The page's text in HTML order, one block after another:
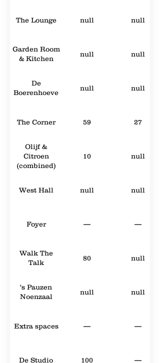
The Lounge null null
Garden Room
& Kitchen
null null
De
Boerenhoeve
null null
The Corner 59 27
Olijf &
Citroen
(combined)
10 null
West Hall null null
Foyer — —
Walk The
Talk
80 null
's Pauzen
Noenzaal
null null
Extra spaces — —
De Studio 100 —